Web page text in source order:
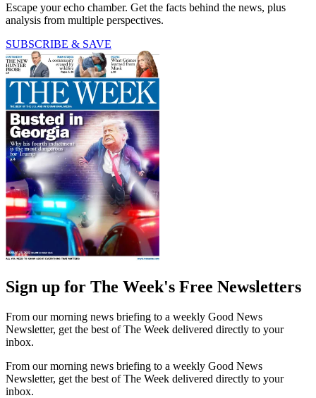
Escape your echo chamber. Get the facts behind the news, plus
analysis from multiple perspectives.
SUBSCRIBE & SAVE
Sign up for The Week's Free Newsletters
From our morning news briefing to a weekly Good News
Newsletter, get the best of The Week delivered directly to your
inbox.
From our morning news briefing to a weekly Good News
Newsletter, get the best of The Week delivered directly to your
inbox.